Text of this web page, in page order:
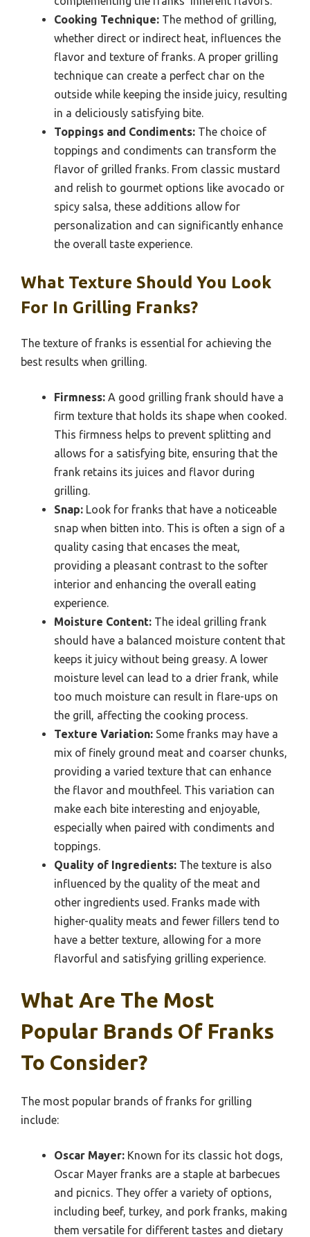
Cooking Technique: The method of grilling,
whether direct or indirect heat, influences the
flavor and texture of franks. A proper grilling
technique can create a perfect char on the
outside while keeping the inside juicy, resulting
in a deliciously satisfying bite.
Toppings and Condiments: The choice of
toppings and condiments can transform the
flavor of grilled franks. From classic mustard
and relish to gourmet options like avocado or
spicy salsa, these additions allow for
personalization and can significantly enhance
the overall taste experience.
What Texture Should You Look
For In Grilling Franks?
The texture of franks is essential for achieving the
best results when grilling.
Firmness: A good grilling frank should have a
firm texture that holds its shape when cooked.
This firmness helps to prevent splitting and
allows for a satisfying bite, ensuring that the
frank retains its juices and flavor during
grilling.
Snap: Look for franks that have a noticeable
snap when bitten into. This is often a sign of a
quality casing that encases the meat,
providing a pleasant contrast to the softer
interior and enhancing the overall eating
experience.
Moisture Content: The ideal grilling frank
should have a balanced moisture content that
keeps it juicy without being greasy. A lower
moisture level can lead to a drier frank, while
too much moisture can result in flare-ups on
the grill, affecting the cooking process.
Texture Variation: Some franks may have a
mix of finely ground meat and coarser chunks,
providing a varied texture that can enhance
the flavor and mouthfeel. This variation can
make each bite interesting and enjoyable,
especially when paired with condiments and
toppings.
Quality of Ingredients: The texture is also
influenced by the quality of the meat and
other ingredients used. Franks made with
higher-quality meats and fewer fillers tend to
have a better texture, allowing for a more
flavorful and satisfying grilling experience.
What Are The Most
Popular Brands Of Franks
To Consider?
The most popular brands of franks for grilling
include:
Oscar Mayer: Known for its classic hot dogs,
Oscar Mayer franks are a staple at barbecues
and picnics. They offer a variety of options,
including beef, turkey, and pork franks, making
them versatile for different tastes and dietary